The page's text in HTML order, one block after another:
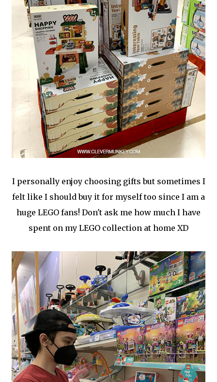
I personally enjoy choosing gifts but sometimes I
felt like I should buy it for myself too since I am a
huge LEGO fans! Don't ask me how much I have
spent on my LEGO collection at home XD